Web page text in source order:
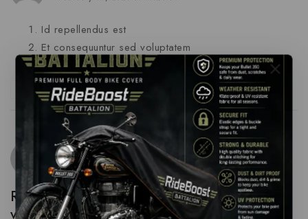
Id repellendus est
Et consequuntur sed voluptatem
Repellat minus autem et sunt
Reply
Dena Lueilwitz says:
February 14, 2023 at 11:20 am
Repudiandae voluptas omnis voluptatem
velit quas aut quia